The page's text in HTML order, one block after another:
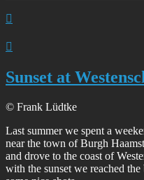


Sunset at
© Frank Lüdtke
Last summer we spent a
near the town of Burgh
and drove to the coast of
with the sunset we reached